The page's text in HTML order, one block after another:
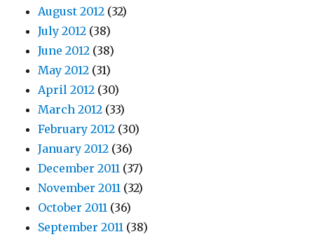
August 2012 (32)
July 2012 (38)
June 2012 (38)
May 2012 (31)
April 2012 (30)
March 2012 (33)
February 2012 (30)
January 2012 (36)
December 2011 (37)
November 2011 (32)
October 2011 (36)
September 2011 (38)